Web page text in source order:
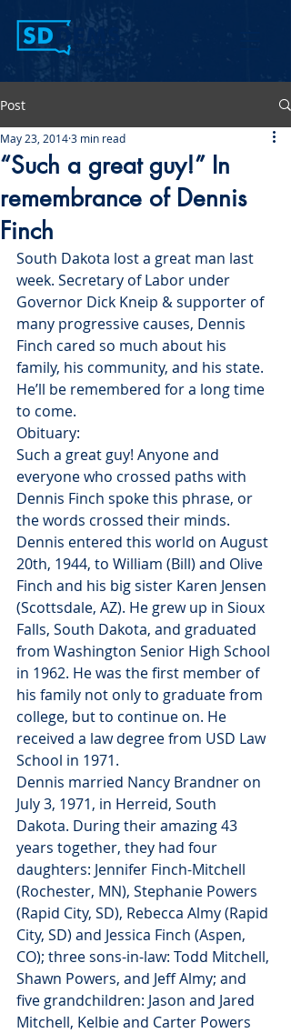
Post
“Such a great guy!” In
remembrance of Dennis
Finch
May 23, 20143 min read
South Dakota lost a great man last
week. Secretary of Labor under
Governor Dick Kneip & supporter of
many progressive causes, Dennis
Finch cared so much about his
family, his community, and his state.
He’ll be remembered for a long time
to come.
Obituary:
Such a great guy! Anyone and
everyone who crossed paths with
Dennis Finch spoke this phrase, or
the words crossed their minds.
Dennis entered this world on August
20th, 1944, to William (Bill) and Olive
Finch and his big sister Karen Jensen
(Scottsdale, AZ). He grew up in Sioux
Falls, South Dakota, and graduated
from Washington Senior High School
in 1962. He was the first member of
his family not only to graduate from
college, but to continue on. He
received a law degree from USD Law
School in 1971.
Dennis married Nancy Brandner on
July 3, 1971, in Herreid, South
Dakota. During their amazing 43
years together, they had four
daughters: Jennifer Finch-Mitchell
(Rochester, MN), Stephanie Powers
(Rapid City, SD), Rebecca Almy (Rapid
City, SD) and Jessica Finch (Aspen,
CO); three sons-in-law: Todd Mitchell,
Shawn Powers, and Jeff Almy; and
five grandchildren: Jason and Jared
Mitchell, Kelbie and Carter Powers